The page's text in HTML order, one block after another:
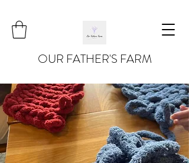
OUR FATHER'S FARM